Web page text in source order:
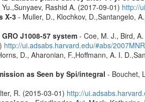
Rashid A. (2017-09-01) http://
X-3- Muller, D., Klochkov, D.,Santangelo,
J1008-57 system- Coe, M. J., Bird, A.
http://ui.adsabs.harvard.edu/#abs/
D., Aharonian, F.,Hoffmann, A. I.
as Seen by Spi/integral - Bouchet,
R. (2015-03-01) http://